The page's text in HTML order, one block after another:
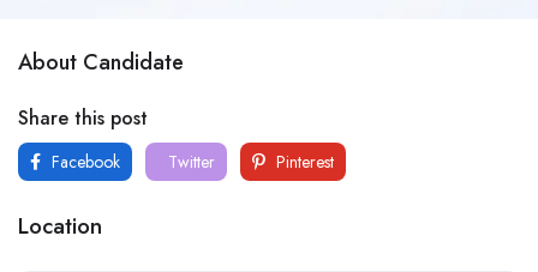
About Candidate
Share this post
Facebook Twitter Pinterest
Location